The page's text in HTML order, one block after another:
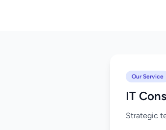
Our Service
IT
Strategic